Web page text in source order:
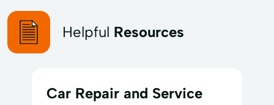
Helpful Resources
Car Repair and Service